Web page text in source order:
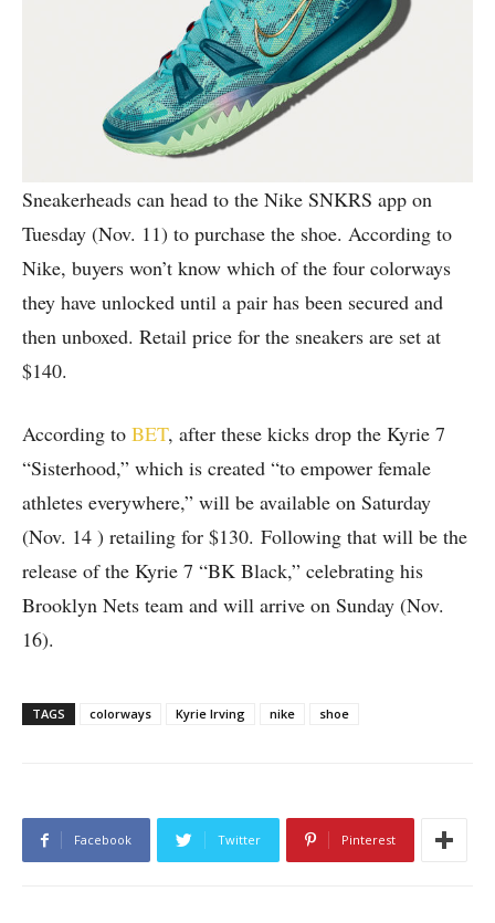
Sneakerheads can head to the Nike SNKRS app on
Tuesday (Nov. 11) to purchase the shoe. According to
Nike, buyers won’t know which of the four colorways
they have unlocked until a pair has been secured and
then unboxed. Retail price for the sneakers are set at
$140.
According to BET, after these kicks drop the Kyrie 7
“Sisterhood,” which is created “to empower female
athletes everywhere,” will be available on Saturday
(Nov. 14 ) retailing for $130. Following that will be the
release of the Kyrie 7 “BK Black,” celebrating his
Brooklyn Nets team and will arrive on Sunday (Nov.
16).
TAGS colorways Kyrie Irving nike shoe
Facebook Twitter Pinterest